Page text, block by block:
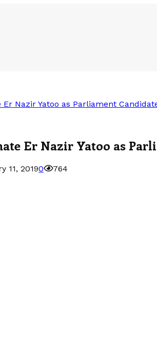
Er Nazir Yatoo as Parliament
Er Nazir Yatoo as
11, 20190 764